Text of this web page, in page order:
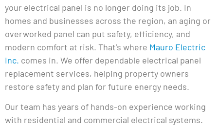
your electrical panel is no longer doing its job. In
homes and businesses across the region, an aging or
overworked panel can put safety, efficiency, and
modern comfort at risk. That’s where Mauro Electric
Inc. comes in. We offer dependable electrical panel
replacement services, helping property owners
restore safety and plan for future energy needs.
Our team has years of hands-on experience working
with residential and commercial electrical systems.